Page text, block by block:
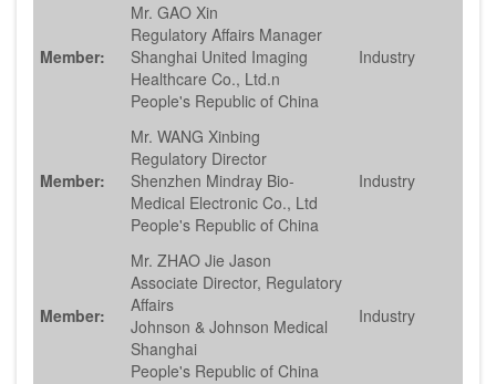
Member:
Mr. GAO Xin
Regulatory Affairs Manager
Shanghai United Imaging
Healthcare Co., Ltd.n
People's Republic of China
Industry
Member:
Mr. WANG Xinbing
Regulatory Director
Shenzhen Mindray Bio-
Medical Electronic Co., Ltd
People's Republic of China
Industry
Member:
Mr. ZHAO Jie Jason
Associate Director, Regulatory
Affairs
Johnson & Johnson Medical
Shanghai
People's Republic of China
Industry